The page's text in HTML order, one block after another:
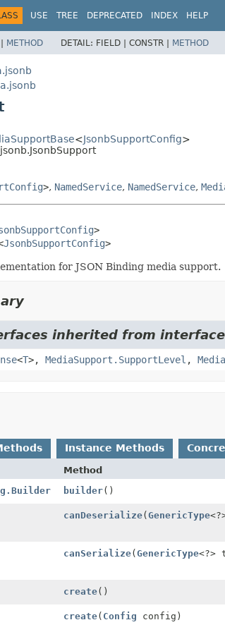
USE TREE DEPRECATED INDEX HELP
METHOD DETAIL: FIELD | CONSTR | METHOD
<JsonbSupportConfig>
>, NamedService, NamedService,
>
JsonbSupportConfig>
for JSON Binding media support.
inherited from
<T>, MediaSupport.SupportLevel ,
Instance Methods
Method
builder()
canDeserialize(GenericType
canSerialize(GenericType<?>
create()
create( Config config)